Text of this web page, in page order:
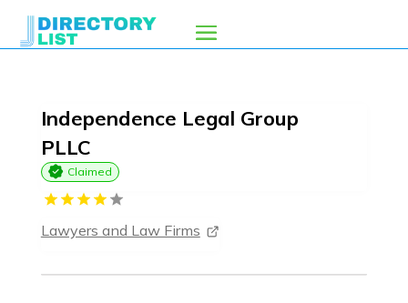
Independence Legal Group
PLLC
Claimed
Lawyers and Law Firms